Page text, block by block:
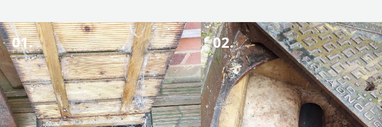
01. 02.